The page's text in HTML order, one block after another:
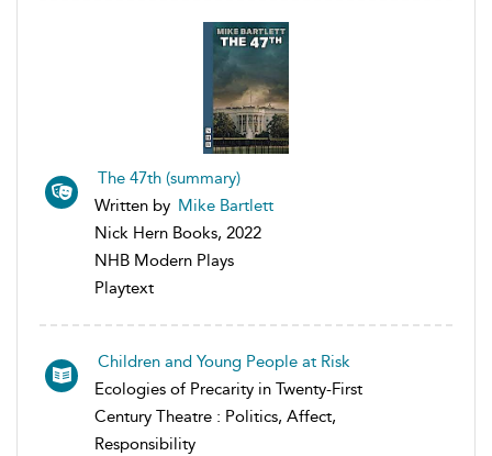
The 47th (summary)
Written by Mike Bartlett
Nick Hern Books, 2022
NHB Modern Plays
Playtext
Children and Young People at Risk
Ecologies of Precarity in Twenty-First
Century Theatre : Politics, Affect,
Responsibility